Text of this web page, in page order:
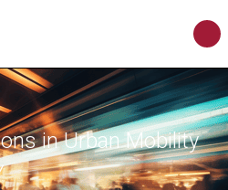
in Urban Mobility